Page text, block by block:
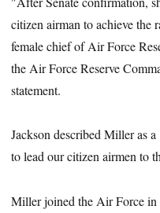
citizen airman to achieve the
female chief of Air Force
the Air Force Reserve
statement.
Jackson described Miller as
to lead our citizen airmen to
Miller joined the Air Force in